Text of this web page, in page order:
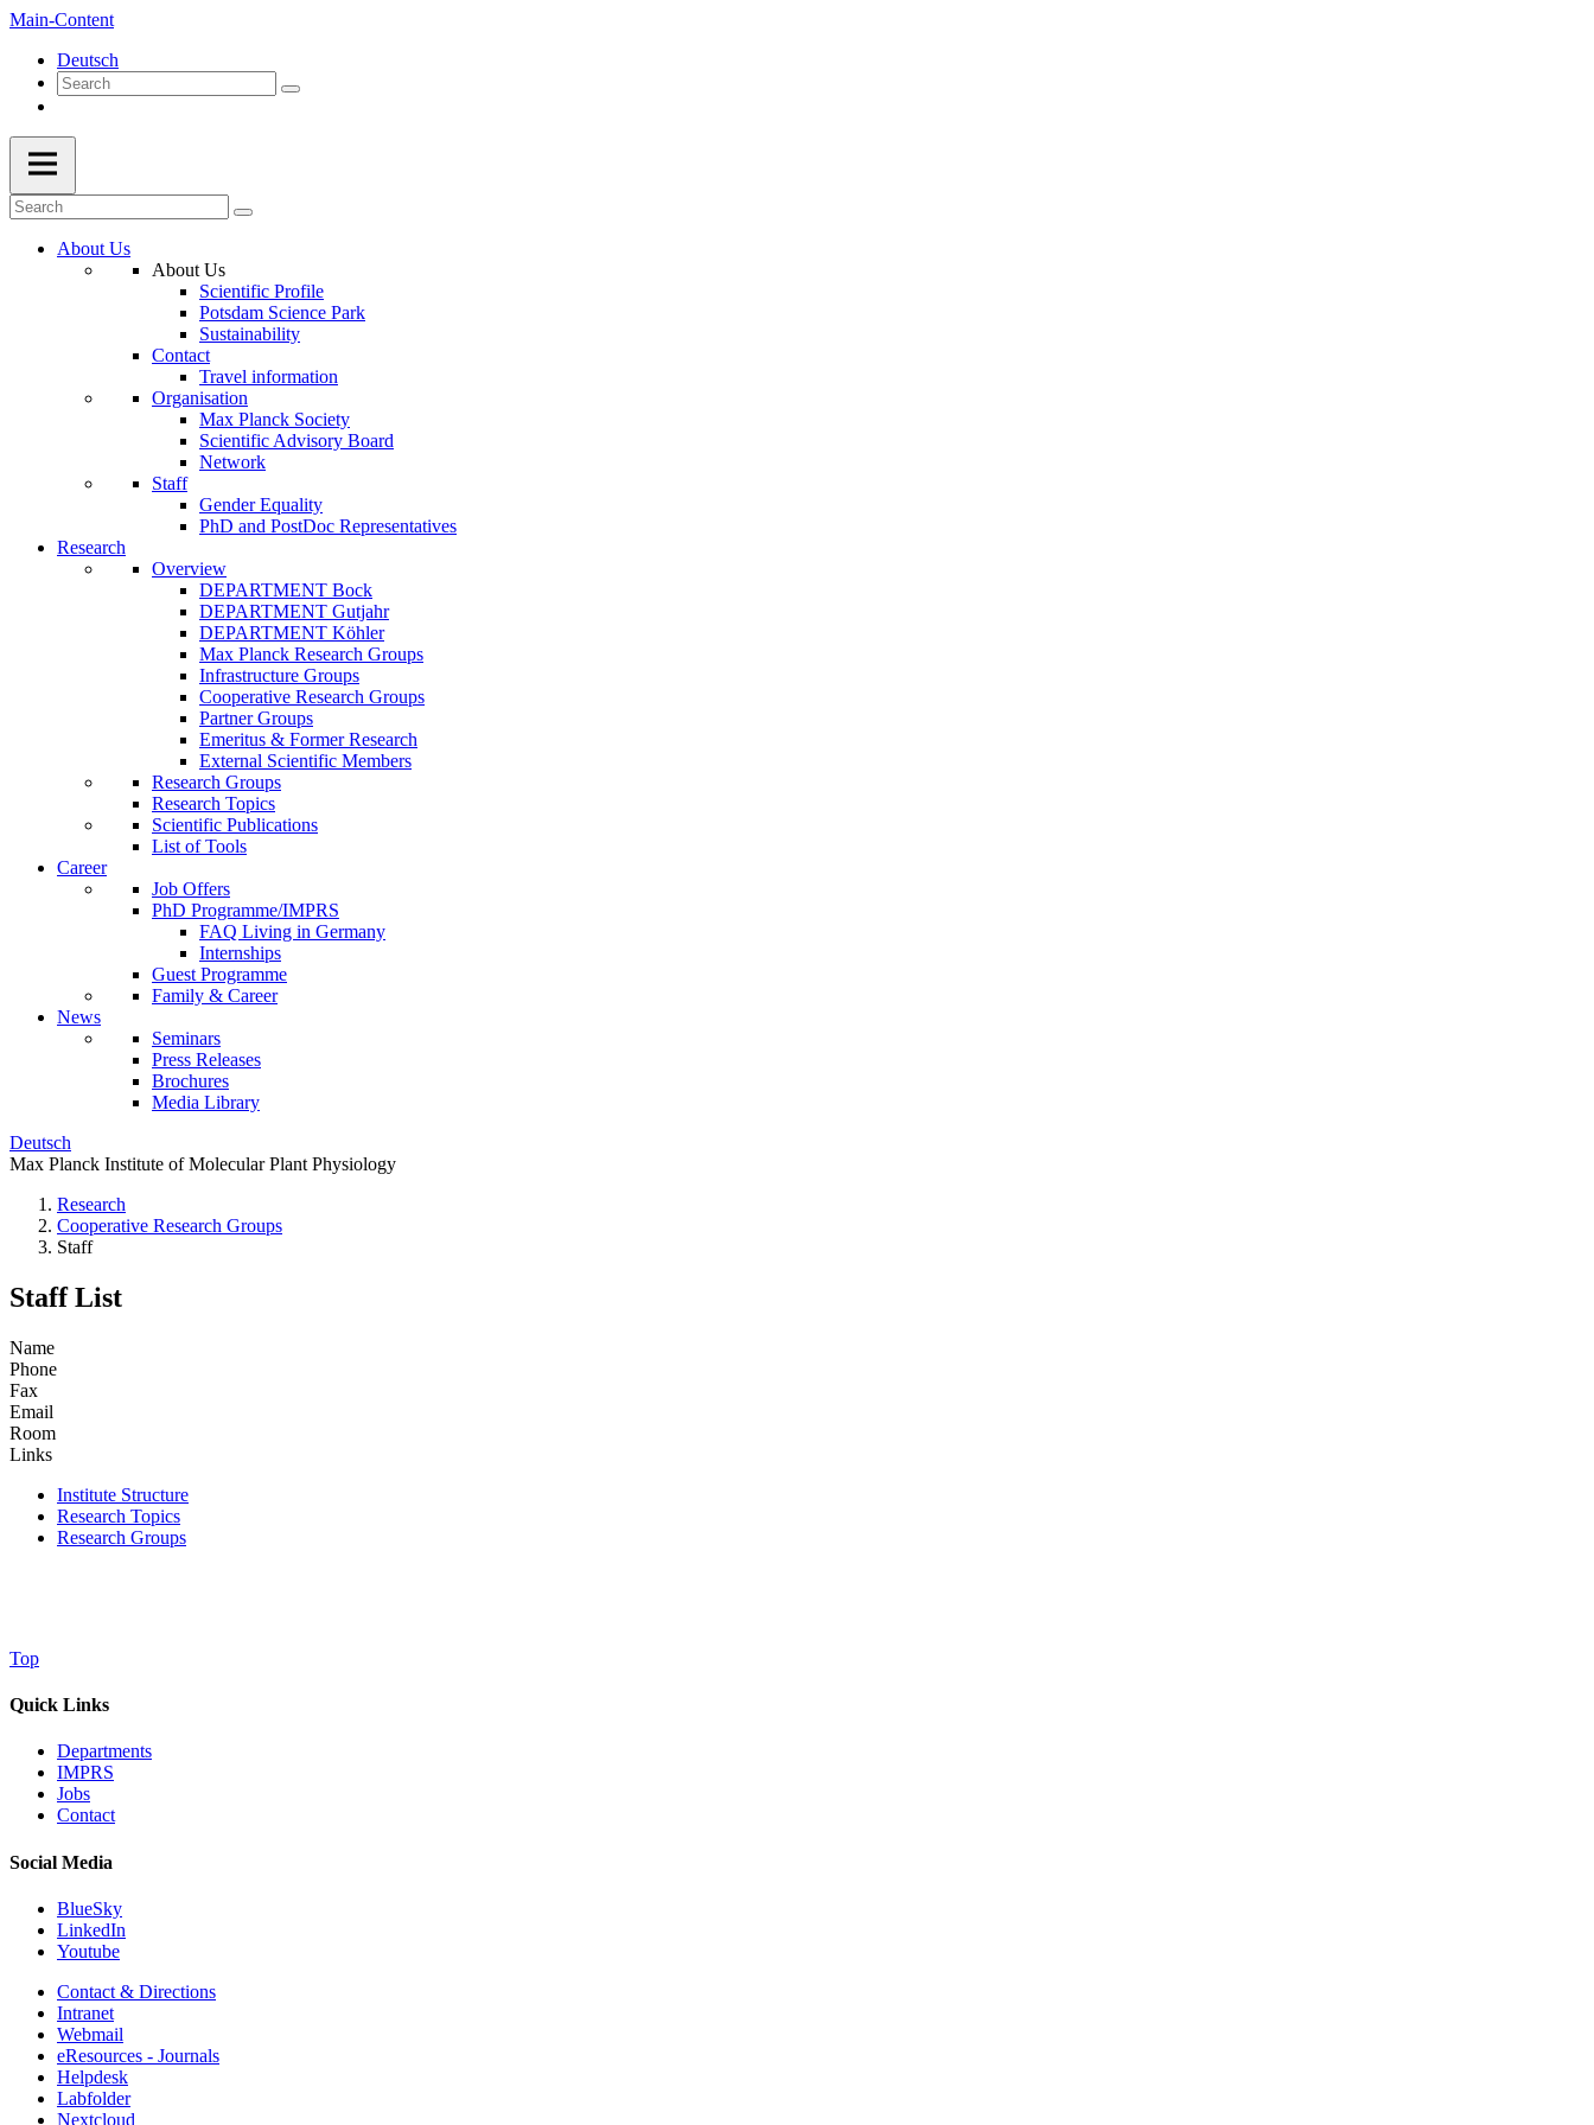
Main-Content
Deutsch
About Us
About Us
Scientific Profile
Potsdam Science Park
Sustainability
Contact
Travel information
Organisation
Max Planck Society
Scientific Advisory Board
Network
Staff
Gender Equality
PhD and PostDoc Representatives
Research
Overview
DEPARTMENT Bock
DEPARTMENT Gutjahr
DEPARTMENT Köhler
Max Planck Research Groups
Infrastructure Groups
Cooperative Research Groups
Partner Groups
Emeritus & Former Research
External Scientific Members
Research Groups
Research Topics
Scientific Publications
List of Tools
Career
Job Offers
PhD Programme/IMPRS
FAQ Living in Germany
Internships
Guest Programme
Family & Career
News
Seminars
Press Releases
Brochures
Media Library
Deutsch
Max Planck Institute of Molecular Plant Physiology
Research
Cooperative Research Groups
Staff
Staff List
Name
Phone
Fax
Email
Room
Links
Institute Structure
Research Topics
Research Groups
Top
Quick Links
Departments
IMPRS
Jobs
Contact
Social Media
BlueSky
LinkedIn
Youtube
Contact & Directions
Intranet
Webmail
eResources - Journals
Helpdesk
Labfolder
Nextcloud